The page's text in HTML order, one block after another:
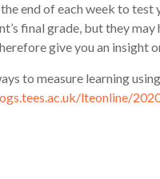
end of each week to test
final grade, but they
give you an insight
to measure learning
lteonline/